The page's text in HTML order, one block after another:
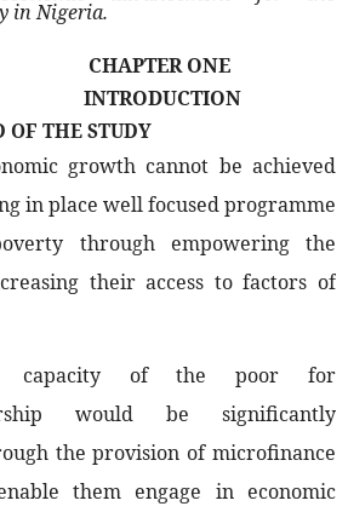
in Nigeria.
CHAPTER ONE
INTRODUCTION
OF THE STUDY
growth cannot be achieved
in place well focused programme
through empowering the
their access to factors of
capacity of the poor for
would be significantly
the provision of microfinance
them engage in economic